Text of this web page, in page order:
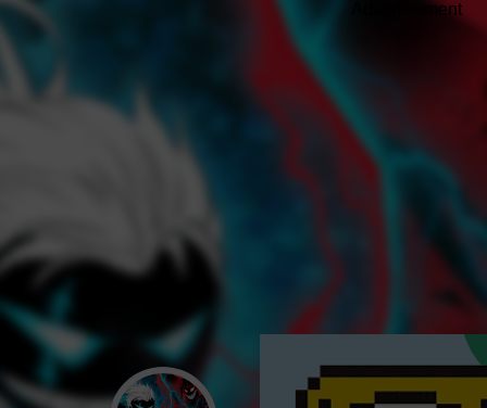
Advertisement